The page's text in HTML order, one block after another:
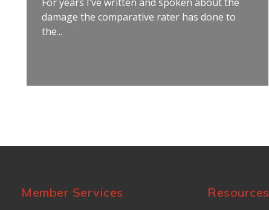
damage the comparative rater has done to
the...
Member Services Resources